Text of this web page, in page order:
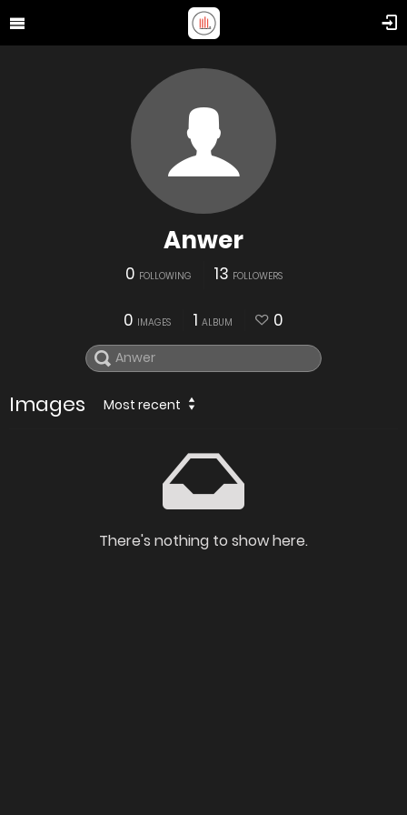
Anwer
0 FOLLOWING 13 FOLLOWERS
0 IMAGES 1 ALBUM 0
Images Most recent
There's nothing to show here.